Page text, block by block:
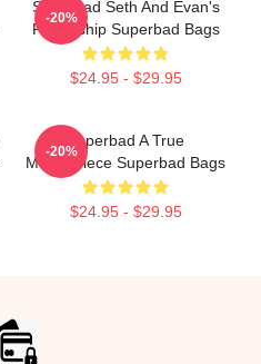
Superbad Seth And Evan's
Friendship Superbad Bags
$24.95 - $29.95
-20%
Superbad A True
Masterpiece Superbad Bags
$24.95 - $29.95
-20%